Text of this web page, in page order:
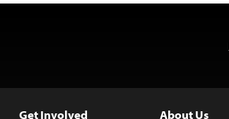
Get Involved About Us